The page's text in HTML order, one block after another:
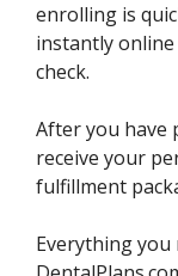
enrolling is
instantly
check.
After you have
receive your
fulfillment
Everything you